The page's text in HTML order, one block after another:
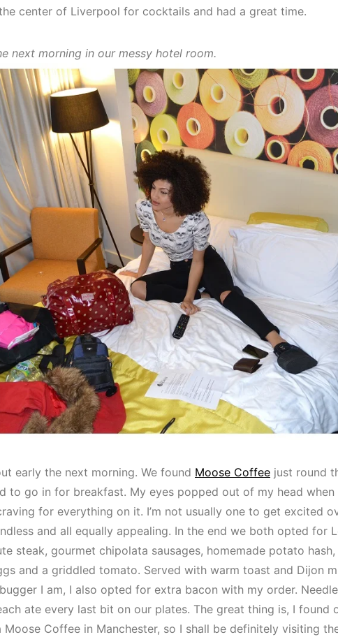
center of Liverpool for cocktails and had a great time.
next morning in our messy hotel room.
early the next morning. We found Moose Coffee just round
to go in for breakfast. My eyes popped out of my head when
for everything on it. I’m not usually one to get excited
and all equally appealing. In the end we both opted for
steak, gourmet chipolata sausages, homemade potato
and a griddled tomato. Served with warm toast and Dijon
I am, I also opted for extra bacon with my order.
ate every last bit on our plates. The great thing is, I found
Moose Coffee in Manchester, so I shall be definitely visiting